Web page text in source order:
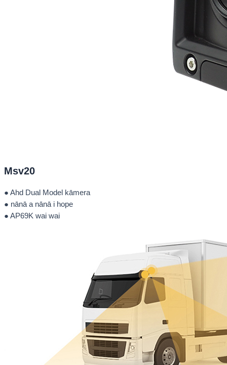
Msv20
● Ahd Dual Model kāmera
● nānā a nānā i hope
● AP69K wai wai